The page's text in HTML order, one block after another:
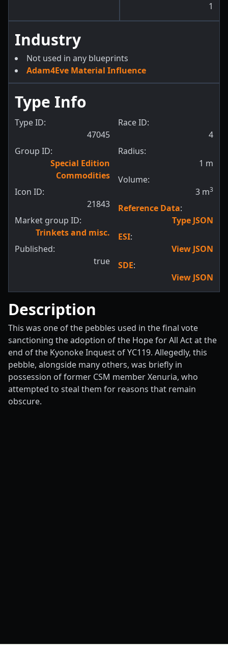
1
Industry
Not used in any blueprints
Adam4Eve Material Influence
Type Info
Type ID:
47045
Group ID:
Special Edition
Commodities
Icon ID:
21843
Market group ID:
Trinkets and misc.
Published:
true
Race ID:
4
Radius:
1 m
Volume:
3 m3
Reference Data:
Type JSON
ESI:
View JSON
SDE:
View JSON
Description
This was one of the pebbles used in the final vote
sanctioning the adoption of the Hope for All Act at the
end of the Kyonoke Inquest of YC119. Allegedly, this
pebble, alongside many others, was briefly in
possession of former CSM member Xenuria, who
attempted to steal them for reasons that remain
obscure.